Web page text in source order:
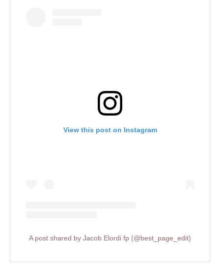
View this post on Instagram
A post shared by Jacob Elordi fp (@best_page_edit)